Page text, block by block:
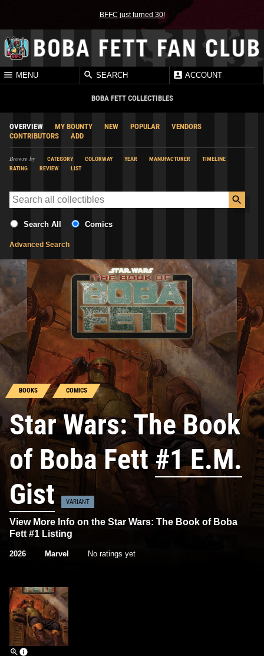
BFFC just turned 30!
MENU SEARCH ACCOUNT
BOBA FETT COLLECTIBLES
OVERVIEW MY BOUNTY NEW POPULAR
VENDORS
CONTRIBUTORS
ADD
Browse by CATEGORY COLORWAY YEAR MANUFACTURER
TIMELINE
RATING
REVIEW LIST
Search All Comics
Advanced Search
BOOKS COMICS
Star Wars: The Book
of Boba Fett#1 E.M.
Gist
VARIANT
View More Info on the Star Wars: The Book of Boba
Fett #1 Listing
2026 Marvel No ratings yet